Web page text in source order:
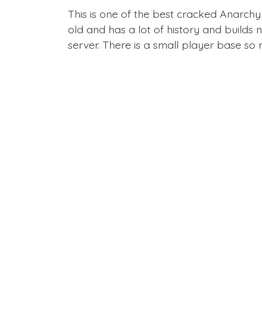
This is one of the best cracked
old and has a lot of history and builds
server. There is a small player base